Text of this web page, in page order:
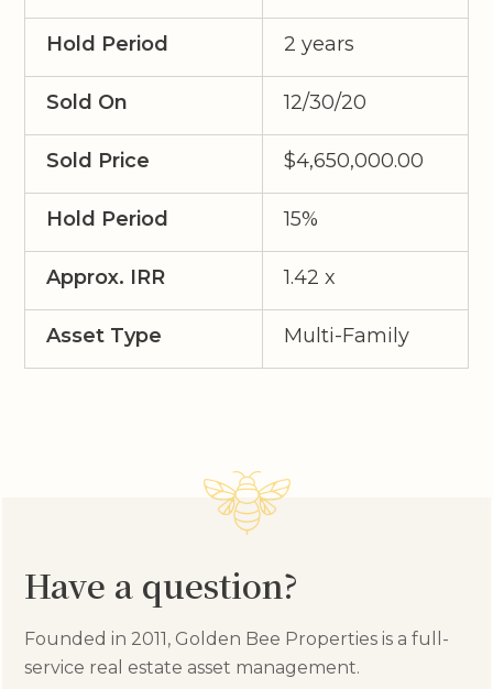
Hold Period 2 years
Sold On 12/30/20
Sold Price $4,650,000.00
Hold Period 15%
Approx. IRR 1.42 x
Asset Type Multi-Family
Have a question?
Founded in 2011, Golden Bee Properties is a full-
service real estate asset management.